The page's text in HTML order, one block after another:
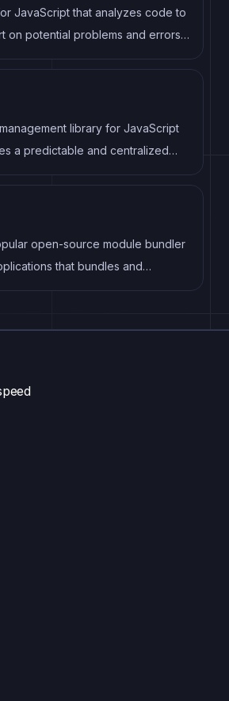
time.
JavaScript that analyzes code to
on potential problems and errors,
consistent code style and best
library for JavaScript
a predictable and centralized
state. It enables
response to user interactions,
and other events, and can be
of front-end frameworks and
open-source module bundler
that bundles and
and its dependencies for
of assets such as CSS,